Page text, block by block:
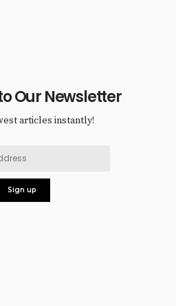
Our Newsletter
articles instantly!